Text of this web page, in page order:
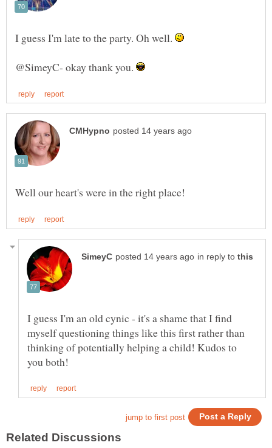
I guess I'm late to the party. Oh well.
@SimeyC- okay thank you.
in reply to
I guess I'm an old cynic - it's a shame that I find
myself questioning things like this first rather than
thinking of potentially helping a child! Kudos to